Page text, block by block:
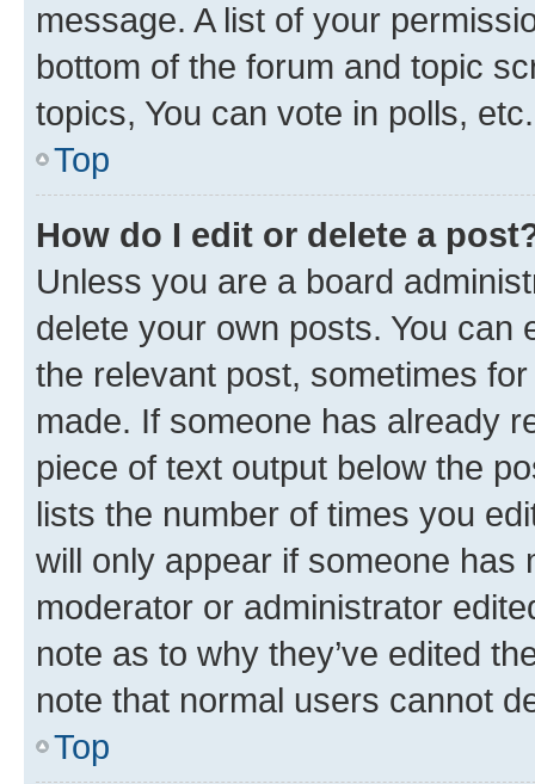
message. A list of your
bottom of the forum and topic
topics, You can vote in polls, etc.
Top
How do I edit or delete a
Unless you are a board
delete your own posts. You can
the relevant post, sometimes
made. If someone has already
piece of text output below the
lists the number of times you
will only appear if someone has
moderator or administrator
note as to why they’ve edited
note that normal users cannot
Top